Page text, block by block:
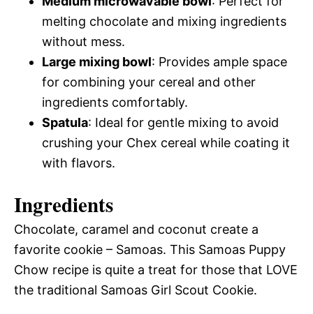
melting chocolate and mixing ingredients
without mess.
Large mixing bowl: Provides ample space
for combining your cereal and other
ingredients comfortably.
Spatula: Ideal for gentle mixing to avoid
crushing your Chex cereal while coating it
with flavors.
Ingredients
Chocolate, caramel and coconut create a
favorite cookie – Samoas. This Samoas Puppy
Chow recipe is quite a treat for those that LOVE
the traditional Samoas Girl Scout Cookie.